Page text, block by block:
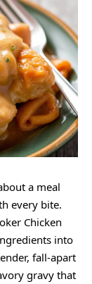
a meal
every bite.
Chicken
into
fall-apart
gravy that